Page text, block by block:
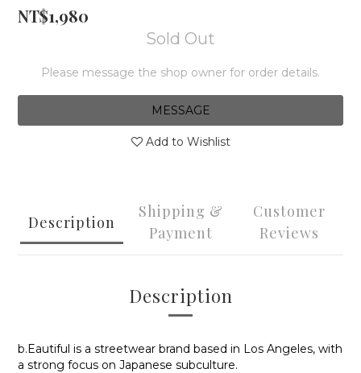
NT$1,980
Sold Out
Please message the shop owner for order details.
MESSAGE
Add to Wishlist
Description
Shipping &
Payment
Customer
Reviews
Description
b.Eautiful is a streetwear brand based in Los Angeles, with
a strong focus on Japanese subculture.